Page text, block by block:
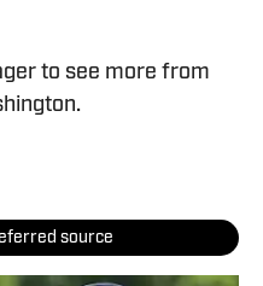
to see more from
source